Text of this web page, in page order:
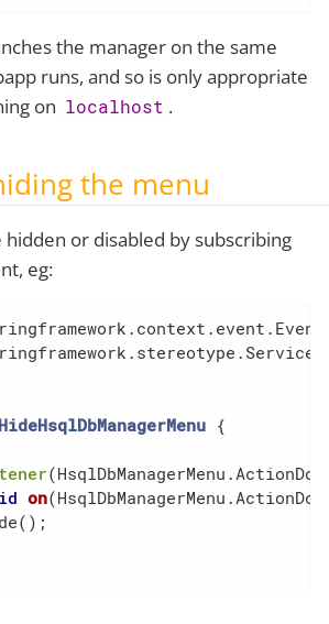
the manager on the same
runs, and so is only appropriate
on localhost .
the menu
hidden or disabled by subscribing
eg:
HideHsqlDbManagerMenu {
on